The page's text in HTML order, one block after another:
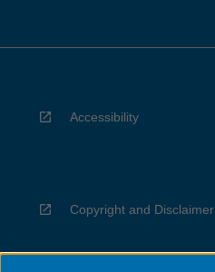
Accessibility
Copyright and Disclaimer